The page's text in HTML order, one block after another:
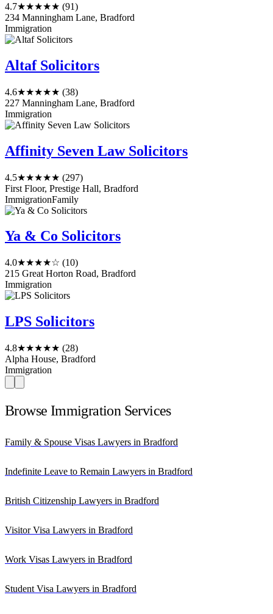
4.7★★★★★ (91)
234 Manningham Lane, Bradford
Immigration
Altaf Solicitors
4.6★★★★★ (38)
227 Manningham Lane, Bradford
Immigration
Affinity Seven Law Solicitors
4.5★★★★★ (297)
First Floor, Prestige Hall, Bradford
ImmigrationFamily
Ya & Co Solicitors
4.0★★★★☆ (10)
215 Great Horton Road, Bradford
Immigration
LPS Solicitors
4.8★★★★★ (28)
Alpha House, Bradford
Immigration
Browse Immigration Services
Family & Spouse Visas Lawyers in Bradford
Indefinite Leave to Remain Lawyers in Bradford
British Citizenship Lawyers in Bradford
Visitor Visa Lawyers in Bradford
Work Visas Lawyers in Bradford
Student Visa Lawyers in Bradford